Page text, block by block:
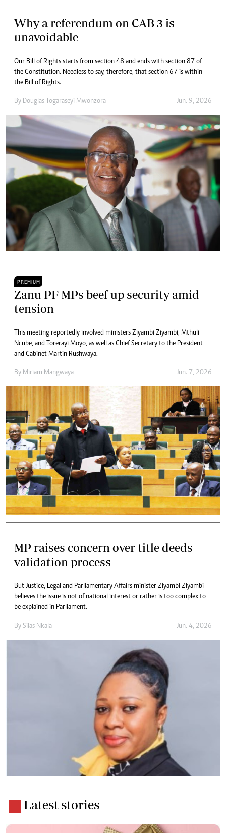
Why a referendum on CAB 3 is
unavoidable
Our Bill of Rights starts from section 48 and ends with section 87 of
the Constitution. Needless to say, therefore, that section 67 is within
the Bill of Rights.
By Douglas Togaraseyi Mwonzora Jun. 9, 2026
PREMIUM
Zanu PF MPs beef up security amid
tension
This meeting reportedly involved ministers Ziyambi Ziyambi, Mthuli
Ncube, and Torerayi Moyo, as well as Chief Secretary to the President
and Cabinet Martin Rushwaya.
By Miriam Mangwaya Jun. 7, 2026
MP raises concern over title deeds
validation process
But Justice, Legal and Parliamentary Affairs minister Ziyambi Ziyambi
believes the issue is not of national interest or rather is too complex to
be explained in Parliament.
By Silas Nkala Jun. 4, 2026
Latest stories